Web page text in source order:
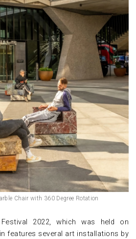
Chair with 360 Degree Rotation
2022, which was held on
features several art installations by